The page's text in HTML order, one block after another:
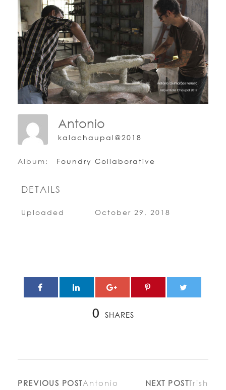
Antonio
kalachaupal@2018
Album: Foundry Collaborative
DETAILS
Uploaded October 29, 2018
0 SHARES
PREVIOUS POSTAntonio NEXT POSTTrish